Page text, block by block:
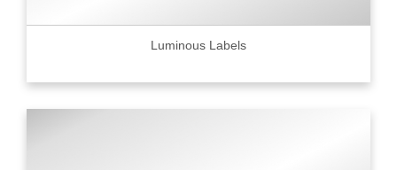
Luminous Labels